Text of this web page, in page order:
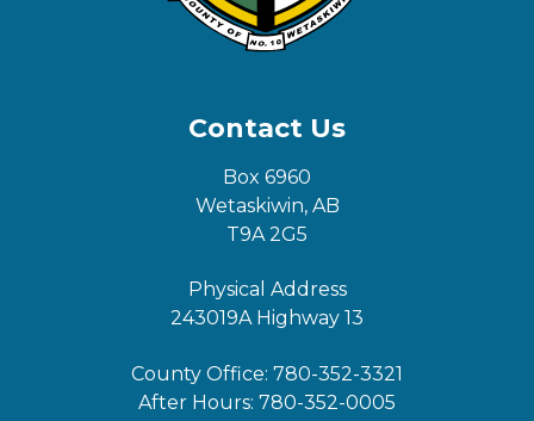
Contact Us
Box 6960
Wetaskiwin, AB
T9A 2G5
Physical Address
243019A Highway 13
County Office: 780-352-3321
After Hours: 780-352-0005